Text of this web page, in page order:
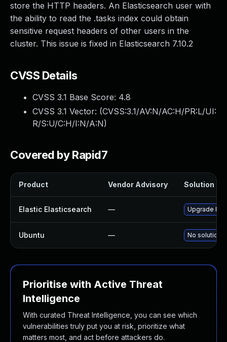
store the HTTP headers. An Elasticsearch user with
the ability to read the .tasks index could obtain
sensitive request headers of other users in the
cluster. This issue is fixed in Elasticsearch 7.10.2
CVSS Details
CVSS 3.1 Base Score: 4.8
CVSS 3.1 Vector: (CVSS:3.1/AV:N/AC:H/PR:L/UI:
R/S:U/C:H/I:N/A:N)
Covered by Rapid7
Product Vendor Advisory Solution
Elastic Elasticsearch — Upgrade
Ubuntu — No solution
Prioritise with Active Threat
Intelligence
With curated Threat Intelligence, you can see which
vulnerabilities truly put you at risk, prioritize what
matters most, and act before attackers do.